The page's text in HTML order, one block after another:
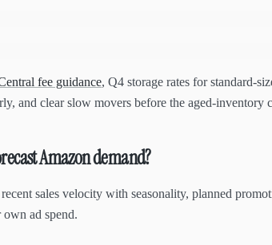
fee guidance, Q4 storage rates for standard-
and clear slow movers before the aged-
Amazon demand?
sales velocity with seasonality, planned
ad spend.